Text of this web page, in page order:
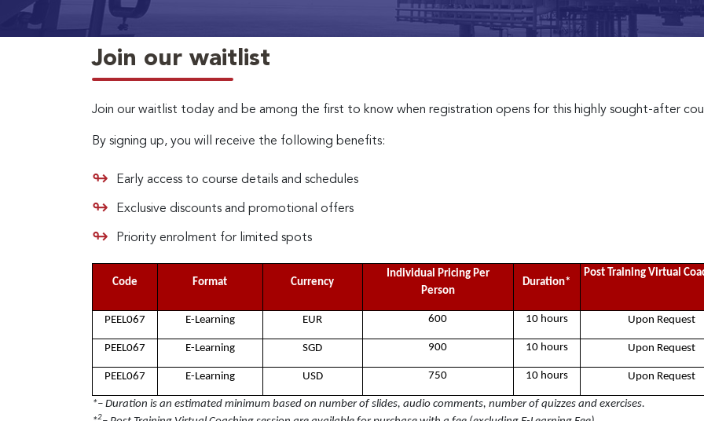
Join our waitlist
Join our waitlist today and be among the first to know when registration opens for this highly sought-after
By signing up, you will receive the following benefits:
Early access to course details and schedules
Exclusive discounts and promotional offers
Priority enrolment for limited spots
Code Format Currency
Individual Pricing Per
Person
Duration*
Post Training Virtual
PEEL067 E-Learning EUR 600 10 hours Upon Request
PEEL067 E-Learning SGD 900 10 hours Upon Request
PEEL067 E-Learning USD 750 10 hours Upon Request
*– Duration is an estimated minimum based on number of slides, audio comments, number of quizzes and exercises.
2